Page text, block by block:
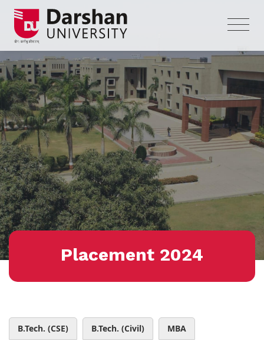
Placement 2024
B.Tech. (CSE) B.Tech. (Civil) MBA